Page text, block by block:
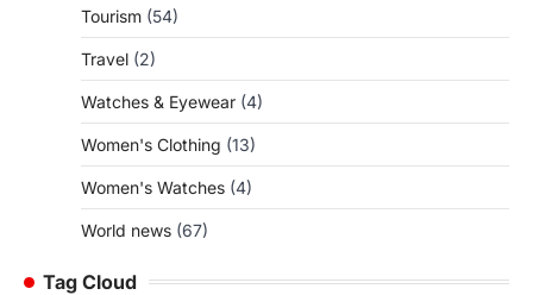
Tourism (54)
Travel (2)
Watches & Eyewear (4)
Women's Clothing (13)
Women's Watches (4)
World news (67)
Tag Cloud